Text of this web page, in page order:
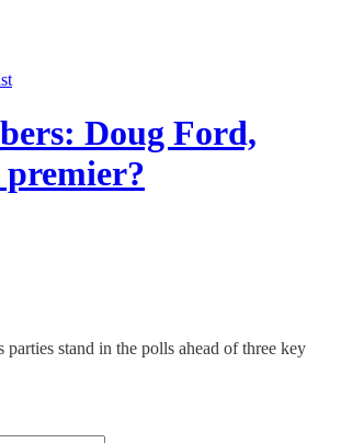
Doug Ford,
parties stand in the polls ahead of three key